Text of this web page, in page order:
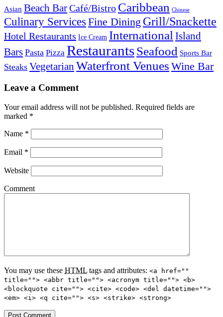
Asian Beach BarCafé/Bistro Caribbean Chinese
Culinary Services Fine Dining Grill/Snackette
Hotel Restaurants Ice Cream International Island
Bars Pasta Pizza RestaurantsSeafood Sports Bar
Steaks Vegetarian Waterfront Venues Wine Bar
Leave a Comment
Your email address will not be published. Required fields are
marked *
Name *
Email *
Website
Comment
You may use these HTML tags and attributes: <a href=""
title=""> <abbr title=""> <acronym title=""> <b>
<blockquote cite=""> <cite> <code> <del datetime="">
<em> <i> <q cite=""> <s> <strike> <strong>